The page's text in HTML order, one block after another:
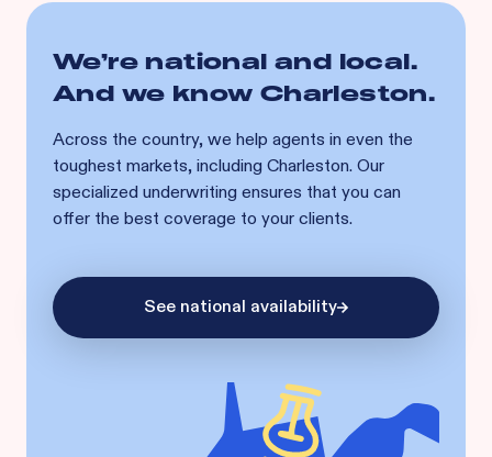
We’re national and local.
And we know Charleston.
Across the country, we help agents in even the
toughest markets, including Charleston. Our
specialized underwriting ensures that you can
offer the best coverage to your clients.
See national availability